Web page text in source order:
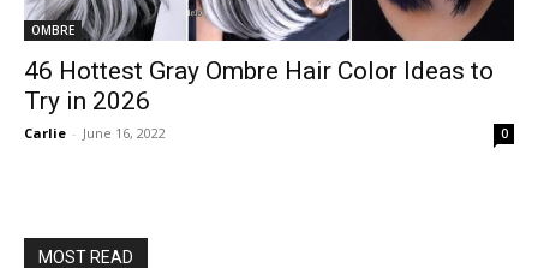
OMBRE
46 Hottest Gray Ombre Hair Color Ideas to
Try in 2026
Carlie - June 16, 2022 0
MOST READ